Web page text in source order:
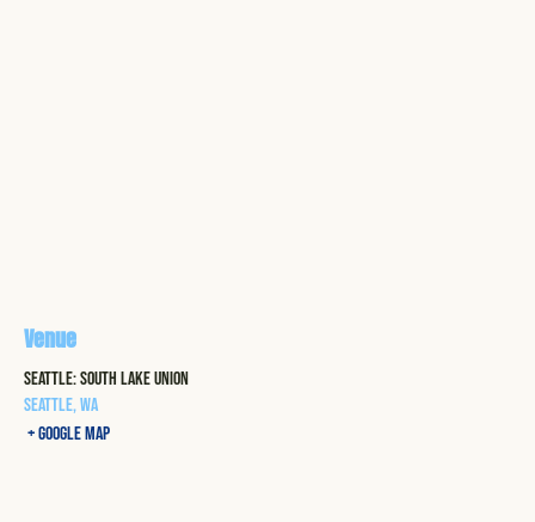
Venue
Seattle: South Lake Union
Seattle,WA
+ Google Map